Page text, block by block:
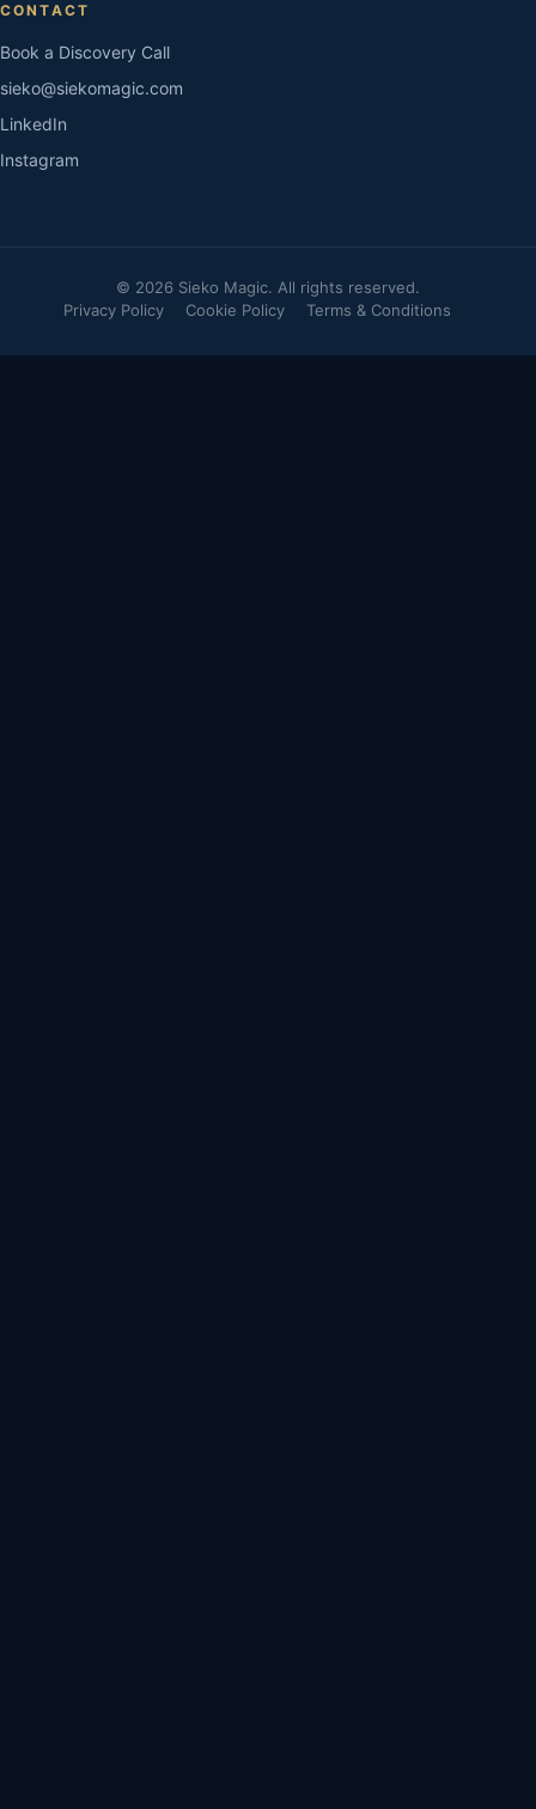
CONTACT
Book a Discovery Call
sieko@siekomagic.com
LinkedIn
Instagram
© 2026 Sieko Magic. All rights reserved.
Privacy Policy
Cookie Policy Terms & Conditions